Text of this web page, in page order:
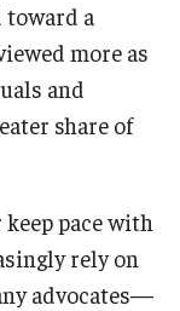
toward a
more as
and
share of
pace with
rely on
advocates—